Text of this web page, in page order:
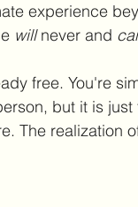
experience
will never and
free. You're
but it is
The realization